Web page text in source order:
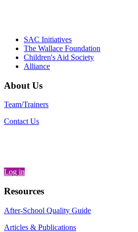
SAC Initiatives
The Wallace Foundation
Children's Aid Society
Alliance
About Us
Team/Trainers
Contact Us
Log in
Resources
After-School Quality Guide
Articles & Publications